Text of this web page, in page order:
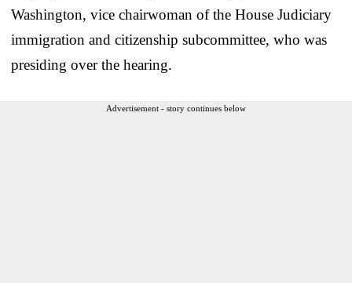
Washington, vice chairwoman of the House Judiciary
immigration and citizenship subcommittee, who was
presiding over the hearing.
Advertisement - story continues below